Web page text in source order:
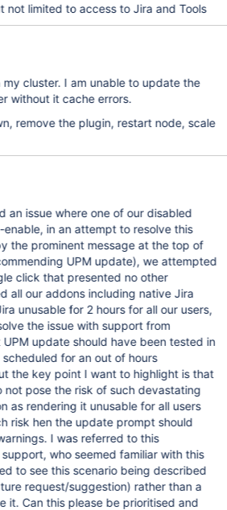
not limited to access to Jira and Tools
cluster. I am unable to update the
without it cache errors.
remove the plugin, restart node, scale
an issue where one of our disabled
in an attempt to resolve this
the prominent message at the top of
UPM update), we attempted
click that presented no other
all our addons including native Jira
unusable for 2 hours for all our users,
the issue with support from
update should have been tested in
for an out of hours
the key point I want to highlight is that
not pose the risk of such devastating
as rendering it unusable for all users
risk hen the update prompt should
I was referred to this
who seemed familiar with this
to see this scenario being described
request/suggestion) rather than a
it. Can this please be prioritised and